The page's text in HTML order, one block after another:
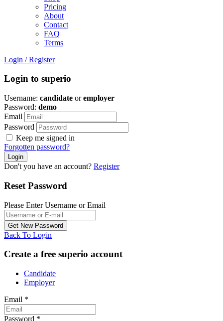
Pricing
About
Contact
FAQ
Terms
Login / Register
Login to superio
Username: candidate oremployer
Password: demo
Email
Password
Keep me signed in
Forgotten password?
Don't you have an account? Register
Reset Password
Please Enter Username or Email
Back To Login
Create a free superio account
Candidate
Employer
Email *
Password *